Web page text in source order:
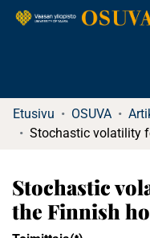
Etusivu OSUVA
Stochastic
the Finnish